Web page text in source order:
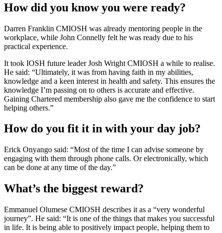
How did you know you were ready?
Darren Franklin CMIOSH was already mentoring people in the
workplace, while John Connelly felt he was ready due to his
practical experience.
It took IOSH future leader Josh Wright CMIOSH a while to realise.
He said: “Ultimately, it was from having faith in my abilities,
knowledge and a keen interest in health and safety. This ensures the
knowledge I’m passing on to others is accurate and effective.
Gaining Chartered membership also gave me the confidence to start
helping others.”
How do you fit it in with your day job?
Erick Onyango said: “Most of the time I can advise someone by
engaging with them through phone calls. Or electronically, which
can be done at any time of the day.”
What’s the biggest reward?
Emmanuel Olumese CMIOSH describes it as a “very wonderful
journey”. He said: “It is one of the things that makes you successful
in life. It is being able to positively impact people, helping them to